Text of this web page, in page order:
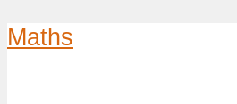
Maths